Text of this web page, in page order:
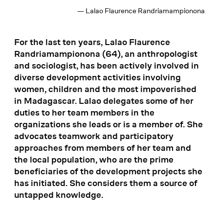
— Lalao Flaurence Randriamampionona
For the last ten years, Lalao Flaurence
Randriamampionona (64), an anthropologist
and sociologist, has been actively involved in
diverse development activities involving
women, children and the most impoverished
in Madagascar. Lalao delegates some of her
duties to her team members in the
organizations she leads or is a member of. She
advocates teamwork and participatory
approaches from members of her team and
the local population, who are the prime
beneficiaries of the development projects she
has initiated. She considers them a source of
untapped knowledge.